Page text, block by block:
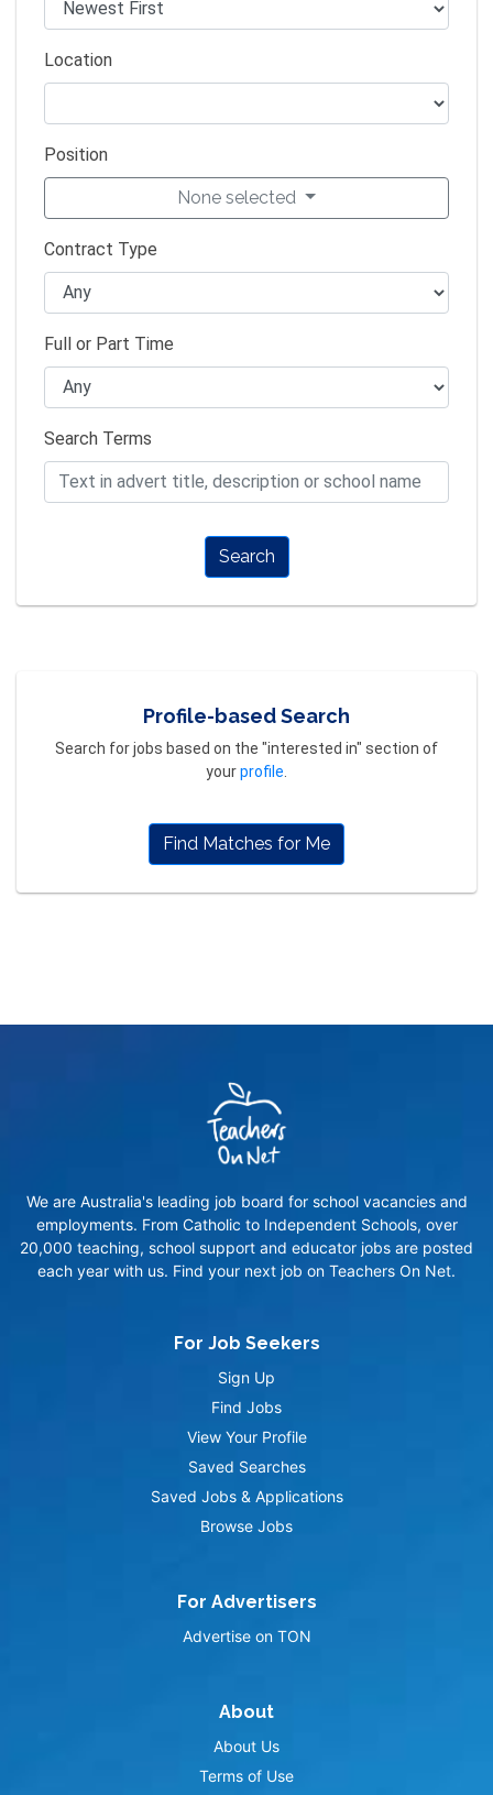
Location
Position
None selected
Contract Type
Full or Part Time
Search Terms
Search
Profile-based Search
Search for jobs based on the "interested in" section of
yourprofile
Find Matches for Me
We are Australia's leading job board for school vacancies and
employments. From Catholic to Independent Schools, over
20,000 teaching, school support and educator jobs are posted
each year with us. Find your next job on Teachers On Net.
For Job Seekers
Sign Up
Find Jobs
View Your Profile
Saved Searches
Saved Jobs & Applications
Browse Jobs
For Advertisers
Advertise on TON
About
About Us
Terms of Use